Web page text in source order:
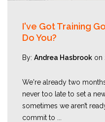
I've Got Training
Do You?
By: Andrea Hasbrook on
We're already two
never too late to set a
sometimes we aren’t
commit to ...